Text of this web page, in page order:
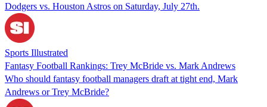
Dodgers vs. Houston Astros on Saturday, July 27th.
Sports Illustrated
Fantasy Football Rankings: Trey McBride vs. Mark Andrews
Who should fantasy football managers draft at tight end, Mark
Andrews or Trey McBride?